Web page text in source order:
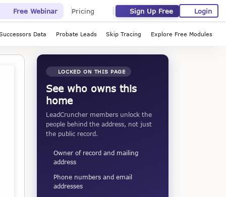
Free Webinar Pricing Sign Up Free Login
Data Probate Leads Skip Tracing Explore Free Modules
LOCKED ON THIS PAGE
See who owns this
home
LeadCruncher members unlock the
people behind the address, not just
the public record.
Owner of record and mailing
address
Phone numbers and email
addresses